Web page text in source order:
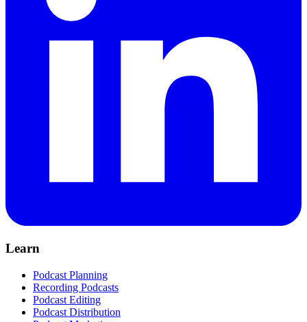
Learn
Podcast Planning
Recording Podcasts
Podcast Editing
Podcast Distribution